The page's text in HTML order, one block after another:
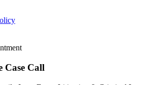
Case Call